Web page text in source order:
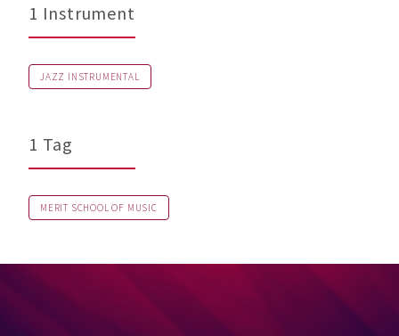
1 Instrument
JAZZ INSTRUMENTAL
1 Tag
MERIT SCHOOL OF MUSIC